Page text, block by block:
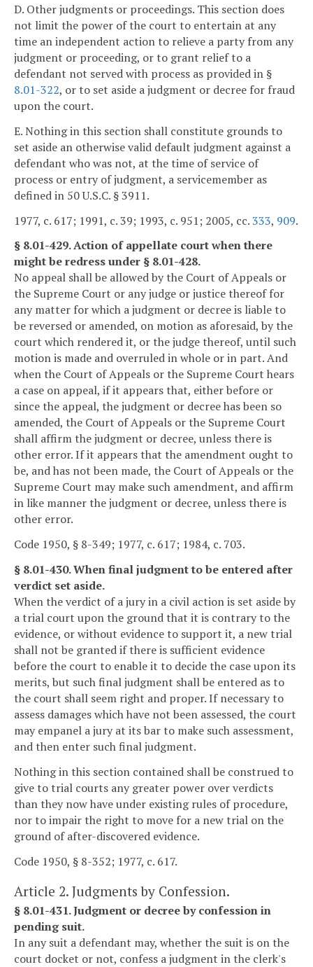
D. Other judgments or proceedings. This section does
not limit the power of the court to entertain at any
time an independent action to relieve a party from any
judgment or proceeding, or to grant relief to a
defendant not served with process as provided in §
8.01-322, or to set aside a judgment or decree for fraud
upon the court.
E. Nothing in this section shall constitute grounds to
set aside an otherwise valid default judgment against a
defendant who was not, at the time of service of
process or entry of judgment, a servicemember as
defined in 50 U.S.C. § 3911.
1977, c. 617; 1991, c. 39; 1993, c. 951; 2005, cc.333, 909.
§ 8.01-429. Action of appellate court when there
might be redress under § 8.01-428.
No appeal shall be allowed by the Court of Appeals or
the Supreme Court or any judge or justice thereof for
any matter for which a judgment or decree is liable to
be reversed or amended, on motion as aforesaid, by the
court which rendered it, or the judge thereof, until such
motion is made and overruled in whole or in part. And
when the Court of Appeals or the Supreme Court hears
a case on appeal, if it appears that, either before or
since the appeal, the judgment or decree has been so
amended, the Court of Appeals or the Supreme Court
shall affirm the judgment or decree, unless there is
other error. If it appears that the amendment ought to
be, and has not been made, the Court of Appeals or the
Supreme Court may make such amendment, and affirm
in like manner the judgment or decree, unless there is
other error.
Code 1950, § 8-349; 1977, c. 617; 1984, c. 703.
§ 8.01-430. When final judgment to be entered after
verdict set aside.
When the verdict of a jury in a civil action is set aside by
a trial court upon the ground that it is contrary to the
evidence, or without evidence to support it, a new trial
shall not be granted if there is sufficient evidence
before the court to enable it to decide the case upon its
merits, but such final judgment shall be entered as to
the court shall seem right and proper. If necessary to
assess damages which have not been assessed, the court
may empanel a jury at its bar to make such assessment,
and then enter such final judgment.
Nothing in this section contained shall be construed to
give to trial courts any greater power over verdicts
than they now have under existing rules of procedure,
nor to impair the right to move for a new trial on the
ground of after-discovered evidence.
Code 1950, § 8-352; 1977, c. 617.
Article 2. Judgments by Confession.
§ 8.01-431. Judgment or decree by confession in
pending suit.
In any suit a defendant may, whether the suit is on the
court docket or not, confess a judgment in the clerk's